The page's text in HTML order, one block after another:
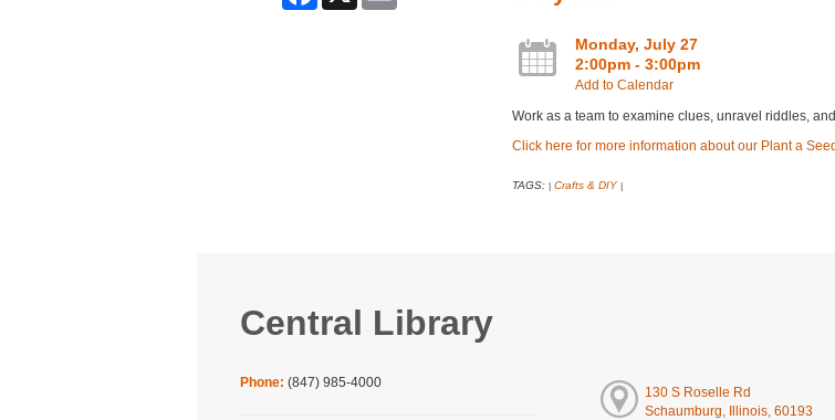
Monday, July 27
2:00pm - 3:00pm
Add to Calendar
Work as a team to examine clues, unravel riddles,
Click here for more information about our Plant a
TAGS: Crafts & DIY
Central Library
Phone: (847) 985-4000
130 S Roselle Rd
Schaumburg, Illinois, 60193